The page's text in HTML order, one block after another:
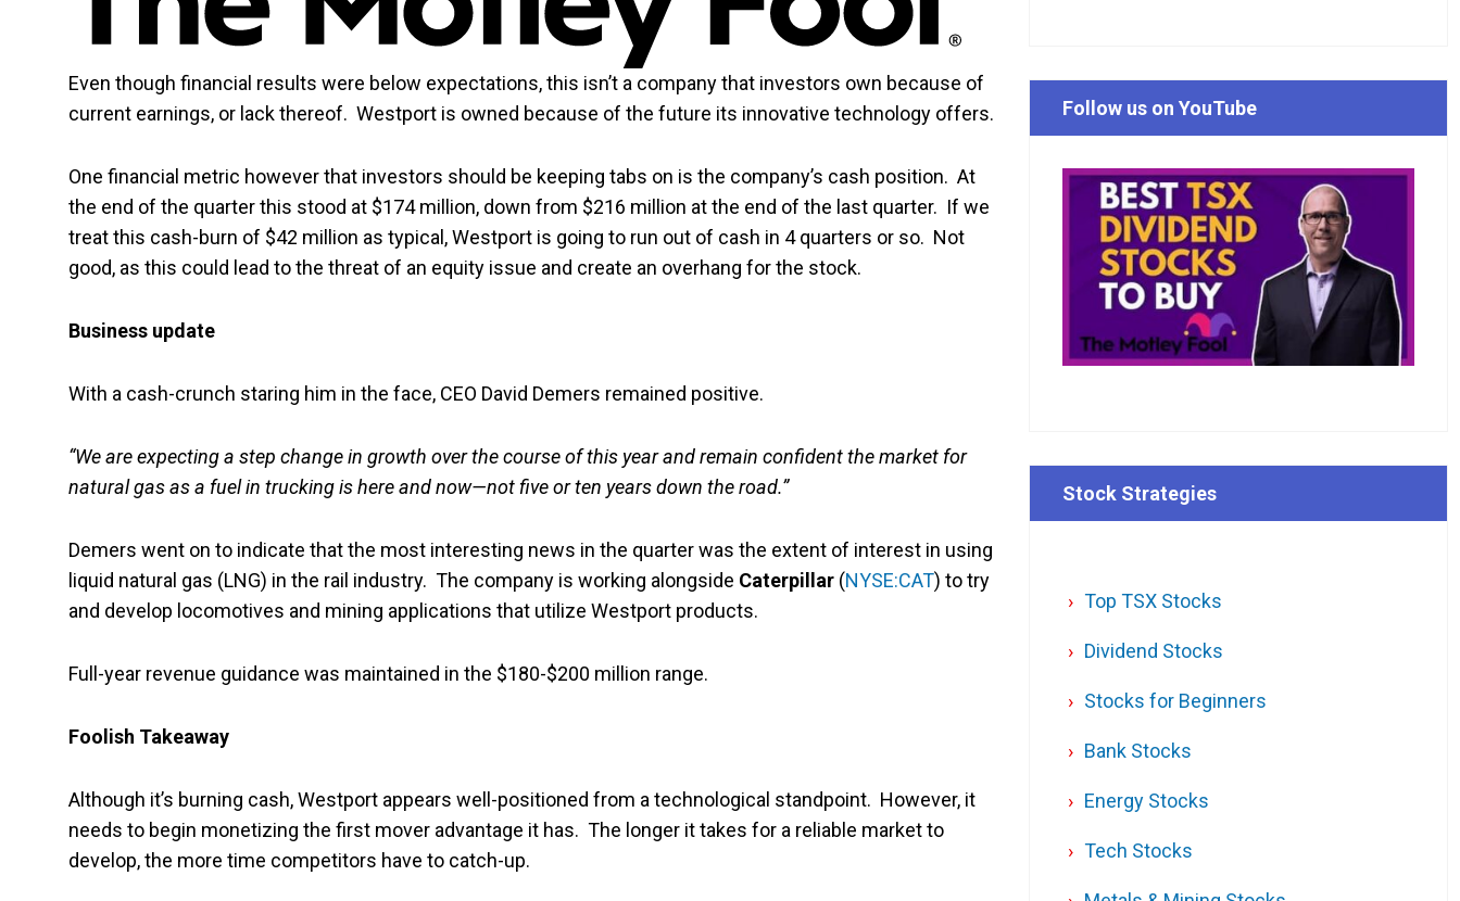
Even though financial results were below expectations, this isn’t a company that investors own because of
current earnings, or lack thereof. Westport is owned because of the future its innovative technology offers.
One financial metric however that investors should be keeping tabs on is the company’s cash position. At
the end of the quarter this stood at $174 million, down from $216 million at the end of the last quarter. If we
treat this cash-burn of $42 million as typical, Westport is going to run out of cash in 4 quarters or so. Not
good, as this could lead to the threat of an equity issue and create an overhang for the stock.
Business update
With a cash-crunch staring him in the face, CEO David Demers remained positive.
“We are expecting a step change in growth over the course of this year and remain confident the market for
natural gas as a fuel in trucking is here and now—not five or ten years down the road.”
Demers went on to indicate that the most interesting news in the quarter was the extent of interest in using
liquid natural gas (LNG) in the rail industry. The company is working alongside Caterpillar (NYSE:CAT) to try
and develop locomotives and mining applications that utilize Westport products.
Full-year revenue guidance was maintained in the $180-$200 million range.
Foolish Takeaway
Although it’s burning cash, Westport appears well-positioned from a technological standpoint. However, it
needs to begin monetizing the first mover advantage it has. The longer it takes for a reliable market to
develop, the more time competitors have to catch-up.
Follow us on YouTube
Stock Strategies
Top TSX Stocks
Dividend Stocks
Stocks for Beginners
Bank Stocks
Energy Stocks
Tech Stocks